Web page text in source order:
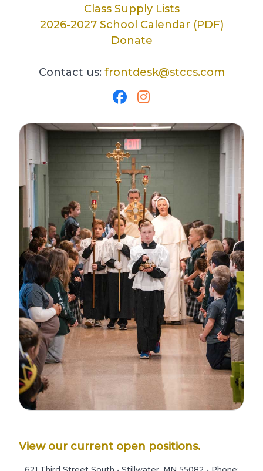
Class Supply Lists
2026-2027 School Calendar (PDF)
Donate
Contact us: frontdesk@stccs.com
View our current open positions.